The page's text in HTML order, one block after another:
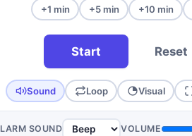
+1 min +5 min +10 min
Start Reset
Sound Loop Visual
SOUND VOLUME